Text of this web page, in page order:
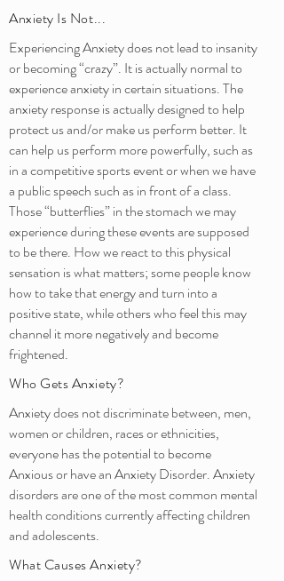
Anxiety Is Not...
Experiencing Anxiety does not lead to insanity
or becoming “crazy”. It is actually normal to
experience anxiety in certain situations. The
anxiety response is actually designed to help
protect us and/or make us perform better. It
can help us perform more powerfully, such as
in a competitive sports event or when we have
a public speech such as in front of a class.
Those “butterflies” in the stomach we may
experience during these events are supposed
to be there. How we react to this physical
sensation is what matters; some people know
how to take that energy and turn into a
positive state, while others who feel this may
channel it more negatively and become
frightened.
Who Gets Anxiety?
Anxiety does not discriminate between, men,
women or children, races or ethnicities,
everyone has the potential to become
Anxious or have an Anxiety Disorder. Anxiety
disorders are one of the most common mental
health conditions currently affecting children
and adolescents.
What Causes Anxiety?